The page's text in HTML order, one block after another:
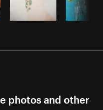
photos and other